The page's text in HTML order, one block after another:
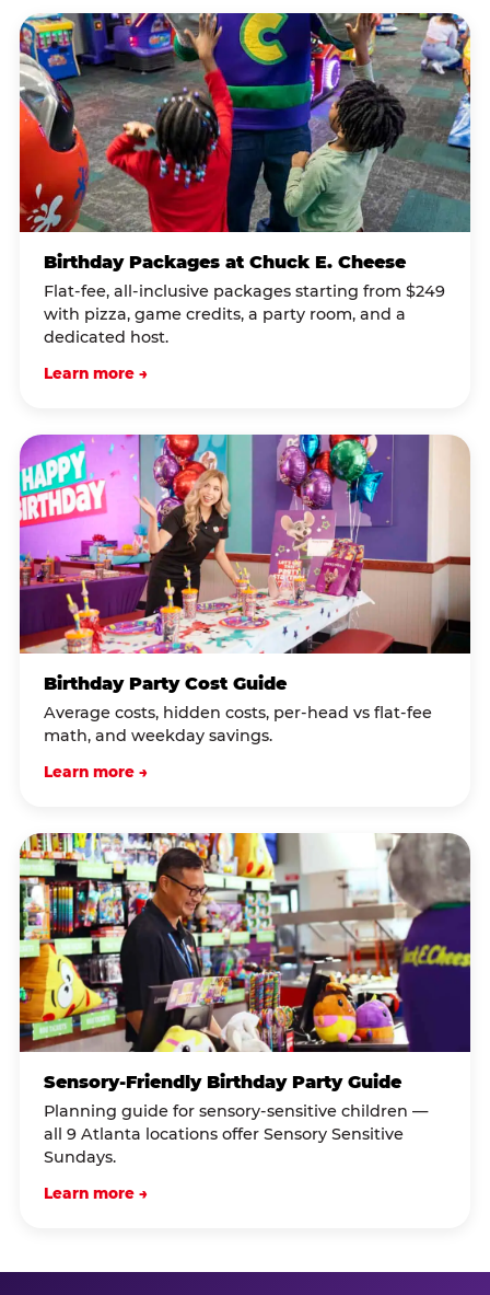
Birthday Packages at Chuck E. Cheese
Flat-fee, all-inclusive packages starting from $249
with pizza, game credits, a party room, and a
dedicated host.
Learn more →
Birthday Party Cost Guide
Average costs, hidden costs, per-head vs flat-fee
math, and weekday savings.
Learn more →
Sensory-Friendly Birthday Party Guide
Planning guide for sensory-sensitive children —
all 9 Atlanta locations offer Sensory Sensitive
Sundays.
Learn more →